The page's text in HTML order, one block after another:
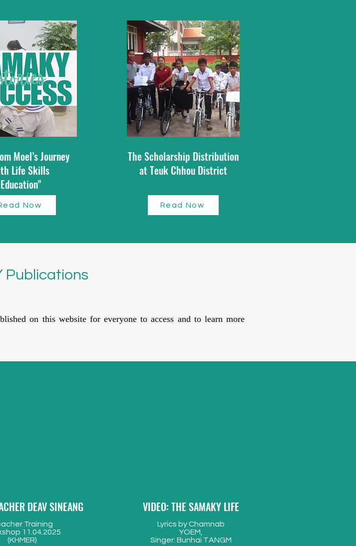
Moel’s Journey
Life Skills
Education"
Now
The Scholarship Distribution
at Teuk Chhou District​
Read Now
Publications
on this website for everyone to access and to learn more
DEAV SINEANG
Training
11.04.2025
(KHMER)
VIDEO: THE SAMAKY LIFE
Lyrics by Chamnab
YOEM,
Singer: Bunhai TANGM